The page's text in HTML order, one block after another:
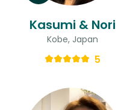
Kasumi & Nori
Kobe, Japan
5